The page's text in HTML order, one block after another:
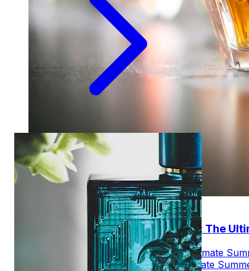
Top 10 Best Jpg Le Beau Review: The
Explore JPG Le Beau Review: The Ultimate
about JPG Le Beau Review: The Ultimate